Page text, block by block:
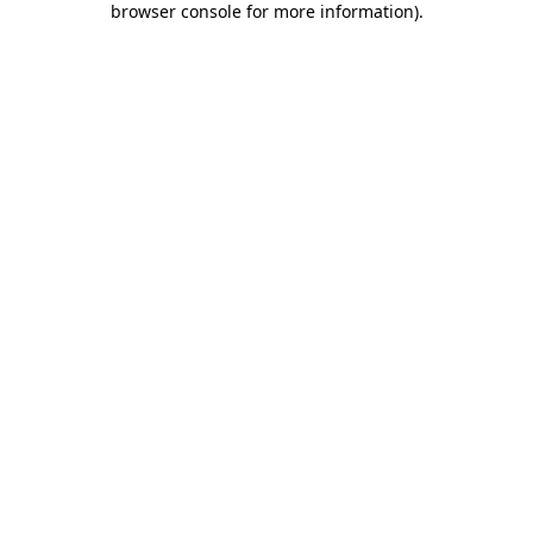
browser console for more information).